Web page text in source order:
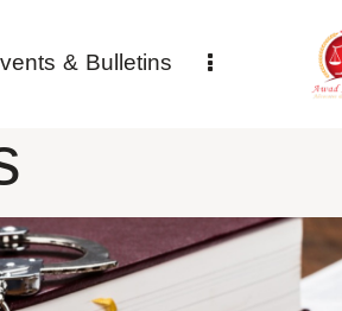
& Bulletins